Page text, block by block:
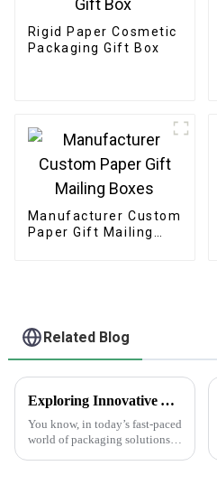
Rigid Paper Cosmetic
Packaging Gift Box
Manufacturer Custom
Paper Gift Mailing
Related Blog
Exploring Innovative Alternatives to the Best White Sticker Roll for Global Buyers
You know, in today’s fast-paced
world of packaging solutions,